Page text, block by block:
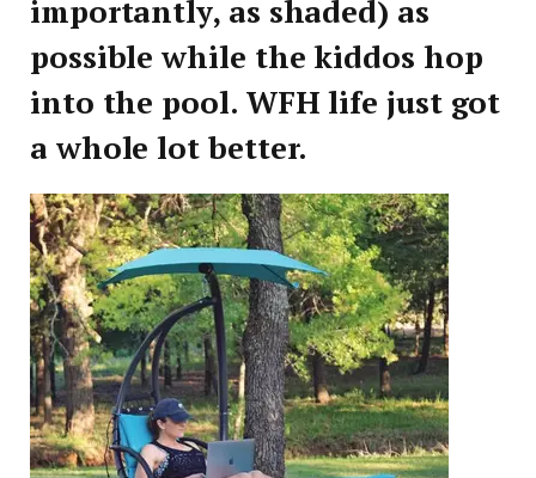
importantly, as shaded) as
possible while the kiddos hop
into the pool. WFH life just got
a whole lot better.